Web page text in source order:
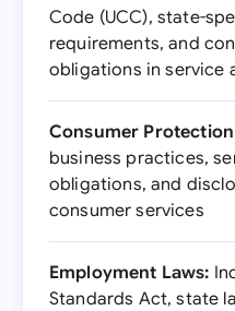
Code (UCC), state-
requirements, and
obligations in service
Consumer
business practices,
obligations, and
consumer services
Employment Laws:
Standards Act, state